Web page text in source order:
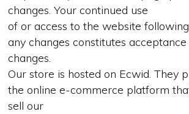
changes. Your continued use
of or access to the website
any changes constitutes
changes.
Our store is hosted on Ecwid. They
the online e-commerce platform
sell our